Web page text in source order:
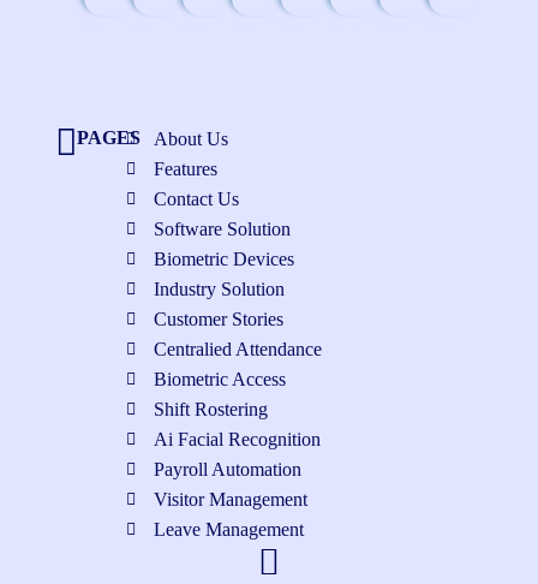
PAGES
About Us
Features
Contact Us
Software Solution
Biometric Devices
Industry Solution
Customer Stories
Centralied Attendance
Biometric Access
Shift Rostering
Ai Facial Recognition
Payroll Automation
Visitor Management
Leave Management